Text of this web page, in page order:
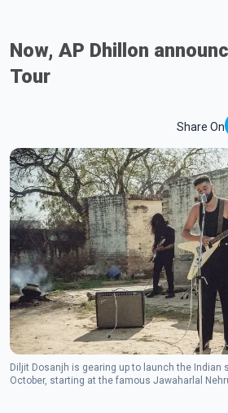
Now, AP Dhillon
Tour
Share On
Diljit Dosanjh is gearing up to launch the Indian
October, starting at the famous Jawaharlal